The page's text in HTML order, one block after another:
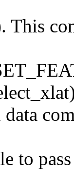
This
to